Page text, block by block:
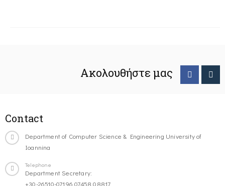
Ακολουθήστε μας
Contact
Department of Computer Science & Engineering University of
Ioannina
Telephone
Department Secretary:
+30-26510-07196,07458,08817